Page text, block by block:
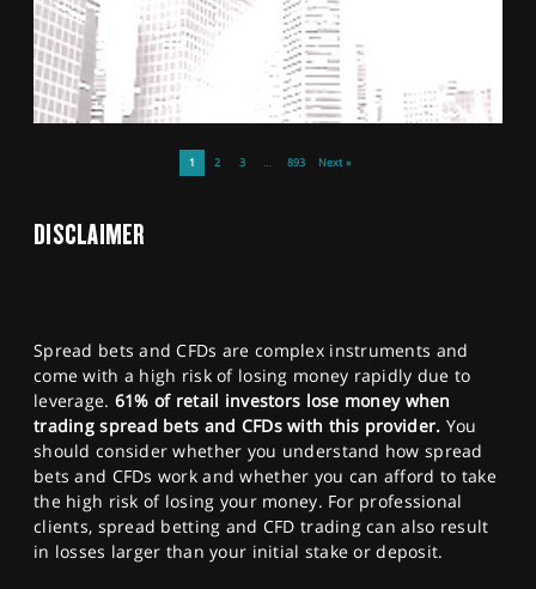
1 2 3 … 893 Next »
DISCLAIMER
Spread bets and CFDs are complex instruments and
come with a high risk of losing money rapidly due to
leverage. 61% of retail investors lose money when
trading spread bets and CFDs with this provider. You
should consider whether you understand how spread
bets and CFDs work and whether you can afford to take
the high risk of losing your money. For professional
clients, spread betting and CFD trading can also result
in losses larger than your initial stake or deposit.